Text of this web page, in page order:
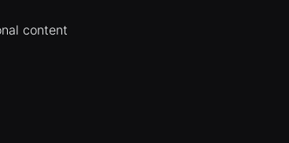
content